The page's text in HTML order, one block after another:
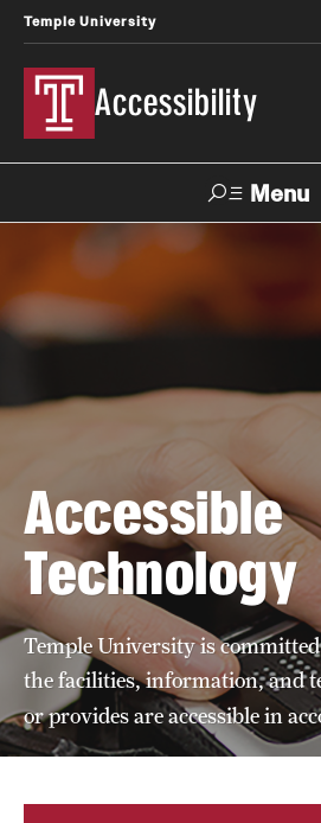
Temple University
Accessibility
Menu
About
Contact
How-to Materials
A guide to accessible purchasing
Accessibility Tips
Accessible Computer Labs and
Accessible Materials
External Organizations and
Accessible
Technology
Temple University is
the facilities, information, and
or provides are accessible in